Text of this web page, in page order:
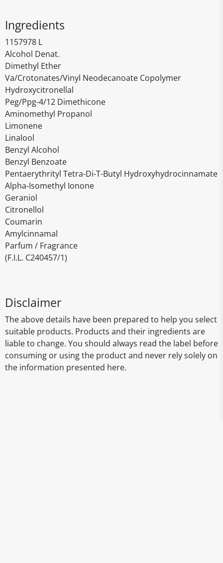
Ingredients
1157978 L
Alcohol Denat.
Dimethyl Ether
Va/Crotonates/Vinyl Neodecanoate Copolymer
Hydroxycitronellal
Peg/Ppg-4/12 Dimethicone
Aminomethyl Propanol
Limonene
Linalool
Benzyl Alcohol
Benzyl Benzoate
Pentaerythrityl Tetra-Di-T-Butyl Hydroxyhydrocinnamate
Alpha-Isomethyl Ionone
Geraniol
Citronellol
Coumarin
Amylcinnamal
Parfum / Fragrance
(F.I.L. C240457/1)
Disclaimer
The above details have been prepared to help you select
suitable products. Products and their ingredients are
liable to change. You should always read the label before
consuming or using the product and never rely solely on
the information presented here.